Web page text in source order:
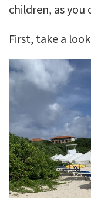
children, as you
First, take a